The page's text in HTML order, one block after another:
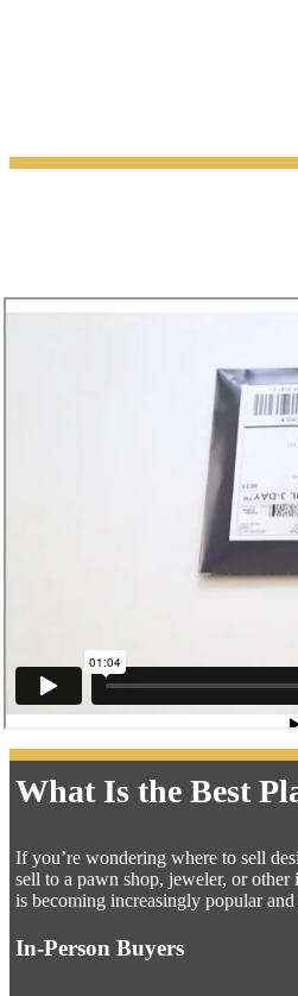
What Is the Best
If you’re wondering where to sell
sell to a pawn shop, jeweler, or
is becoming increasingly popular
In-Person Buyers